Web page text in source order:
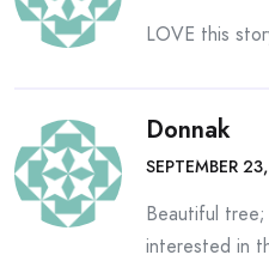
LOVE this
Donnak
SEPTEMBER
Beautiful
interested in